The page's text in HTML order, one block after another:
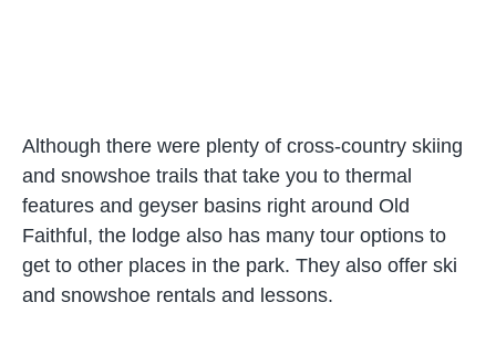
Although there were plenty of cross-country skiing
and snowshoe trails that take you to thermal
features and geyser basins right around Old
Faithful, the lodge also has many tour options to
get to other places in the park. They also offer ski
and snowshoe rentals and lessons.